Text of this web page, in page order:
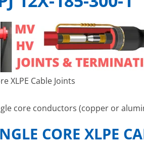
XLPE Cable Joints
core conductors (copper or
CORE XLPE